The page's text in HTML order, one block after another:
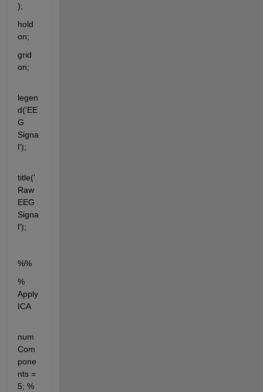
);
hold
on;
grid
on;
legen
d('EE
G
Signa
l');
title('
Raw
EEG
Signa
l');
%%
%
Apply
ICA
num
Com
pone
nts =
5; %